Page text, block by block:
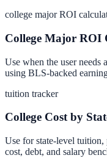
college major ROI
College Major ROI
Use when the user needs
using BLS-backed
tuition tracker
College Cost by
Use for state-level
cost, debt, and salary